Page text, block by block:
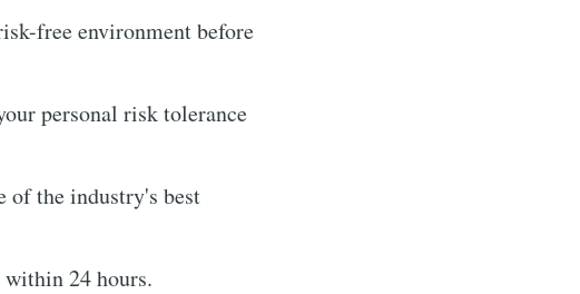
free environment before
personal risk tolerance
of the industry's best
24 hours.